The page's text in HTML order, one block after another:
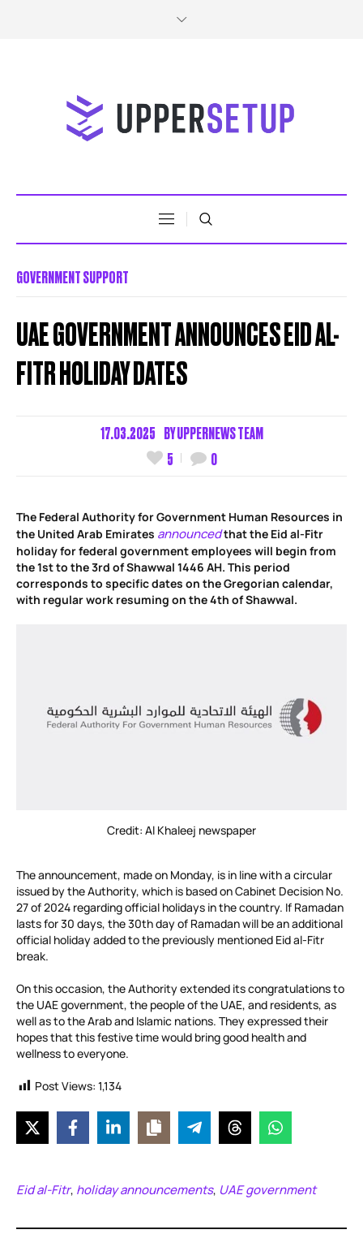
GOVERNMENT SUPPORT
UAE GOVERNMENT ANNOUNCES EID AL-
FITR HOLIDAY DATES
17.03.2025 BYUPPERNEWS TEAM
5
0
The Federal Authority for Government Human Resources in
the United Arab Emirates announcedthat the Eid al-Fitr
holiday for federal government employees will begin from
the 1st to the 3rd of Shawwal 1446 AH. This period
corresponds to specific dates on the Gregorian calendar,
with regular work resuming on the 4th of Shawwal.
Credit: Al Khaleej newspaper
The announcement, made on Monday, is in line with a circular
issued by the Authority, which is based on Cabinet Decision No.
27 of 2024 regarding official holidays in the country. If Ramadan
lasts for 30 days, the 30th day of Ramadan will be an additional
official holiday added to the previously mentioned Eid al-Fitr
break.
On this occasion, the Authority extended its congratulations to
the UAE government, the people of the UAE, and residents, as
well as to the Arab and Islamic nations. They expressed their
hopes that this festive time would bring good health and
wellness to everyone.
Post Views: 1,134
Eid al-Fitr, holiday announcements, UAE government